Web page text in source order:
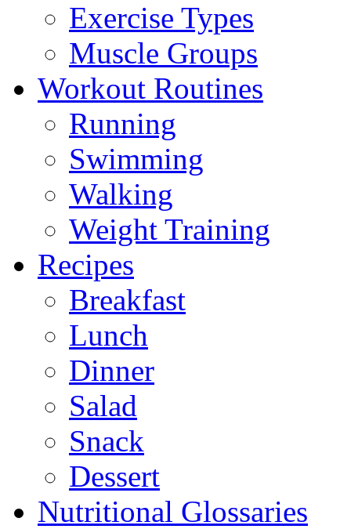
Exercise Types
Muscle Groups
Workout Routines
Running
Swimming
Walking
Weight Training
Recipes
Breakfast
Lunch
Dinner
Salad
Snack
Dessert
Nutritional Glossaries